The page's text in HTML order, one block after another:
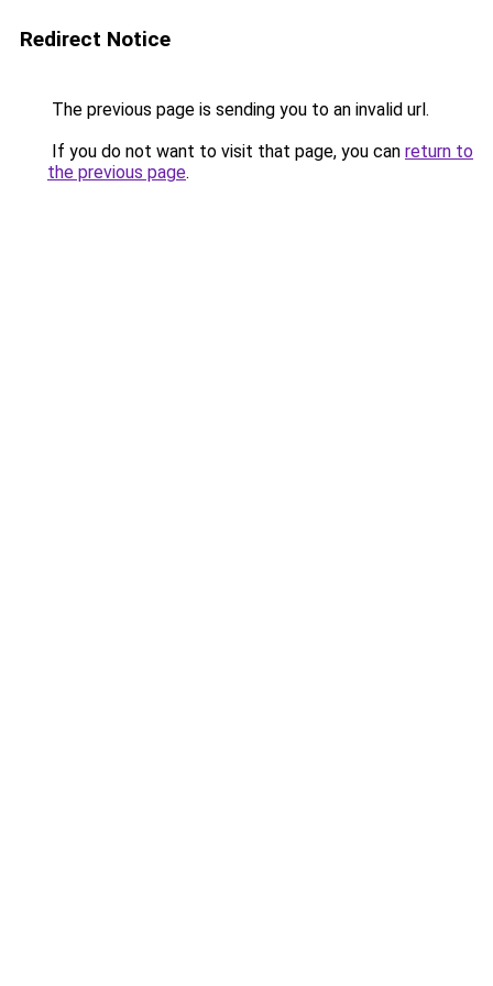
Redirect Notice
The previous page is sending you to an invalid url.
If you do not want to visit that page, you can return to
the previous page.